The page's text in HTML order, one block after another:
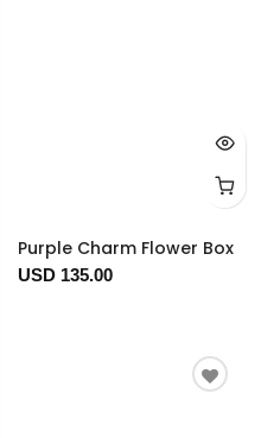
Purple Charm Flower Box
USD 135.00